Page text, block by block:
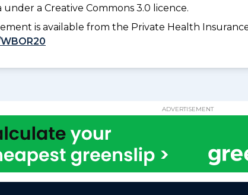
a Creative Commons 3.0 licence.
is available from the Private Health
ADVERTISEMENT